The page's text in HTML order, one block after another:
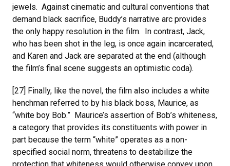
jewels. Against cinematic and cultural conventions that
demand black sacrifice, Buddy’s narrative arc provides
the only happy resolution in the film. In contrast, Jack,
who has been shot in the leg, is once again incarcerated,
and Karen and Jack are separated at the end (although
the film’s final scene suggests an optimistic coda).
[27] Finally, like the novel, the film also includes a white
henchman referred to by his black boss, Maurice, as
“white boy Bob.” Maurice’s assertion of Bob’s whiteness,
a category that provides its constituents with power in
part because the term “white” operates as a non-
specified social norm, threatens to destabilize the